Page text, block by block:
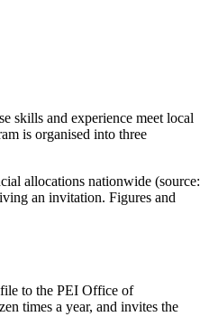
skills and experience meet local
is organised into three
allocations nationwide (source:
an invitation. Figures and
to the PEI Office of
times a year, and invites the